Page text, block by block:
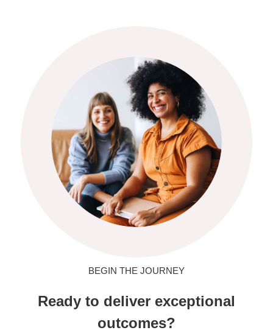
BEGIN THE JOURNEY
Ready to deliver exceptional
outcomes?